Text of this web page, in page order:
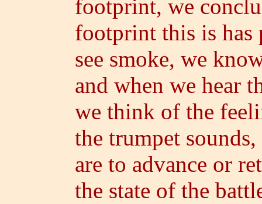
footprint, we
footprint this is has
see smoke, we
and when we hear
we think of the
the trumpet
are to advance or
the state of the